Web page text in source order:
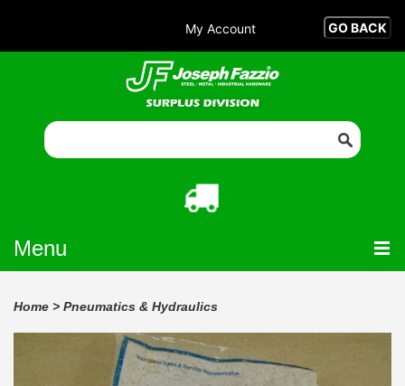
My Account
Menu
Home > Pneumatics & Hydraulics